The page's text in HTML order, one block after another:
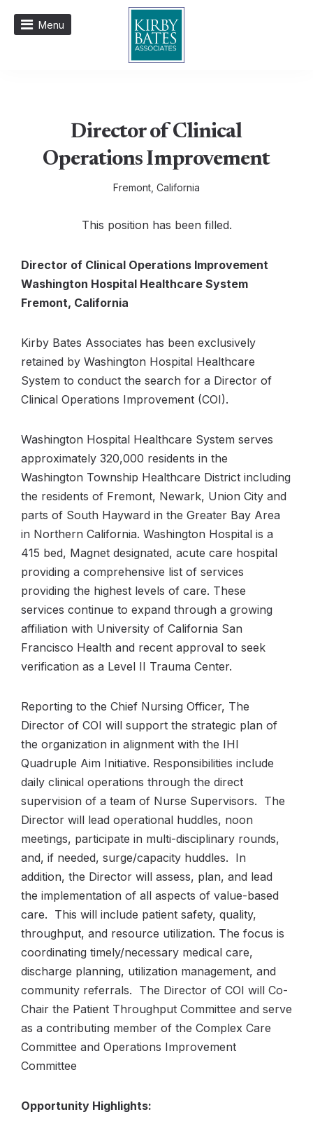
Menu
Director of Clinical
Operations Improvement
Fremont, California
This position has been filled.
Director of Clinical Operations Improvement
Washington Hospital Healthcare System
Fremont, California
Kirby Bates Associates has been exclusively
retained by Washington Hospital Healthcare
System to conduct the search for a Director of
Clinical Operations Improvement (COI).
Washington Hospital Healthcare System serves
approximately 320,000 residents in the
Washington Township Healthcare District including
the residents of Fremont, Newark, Union City and
parts of South Hayward in the Greater Bay Area
in Northern California. Washington Hospital is a
415 bed, Magnet designated, acute care hospital
providing a comprehensive list of services
providing the highest levels of care. These
services continue to expand through a growing
affiliation with University of California San
Francisco Health and recent approval to seek
verification as a Level II Trauma Center.
Reporting to the Chief Nursing Officer, The
Director of COI will support the strategic plan of
the organization in alignment with the IHI
Quadruple Aim Initiative. Responsibilities include
daily clinical operations through the direct
supervision of a team of Nurse Supervisors. The
Director will lead operational huddles, noon
meetings, participate in multi-disciplinary rounds,
and, if needed, surge/capacity huddles. In
addition, the Director will assess, plan, and lead
the implementation of all aspects of value-based
care. This will include patient safety, quality,
throughput, and resource utilization. The focus is
coordinating timely/necessary medical care,
discharge planning, utilization management, and
community referrals. The Director of COI will Co-
Chair the Patient Throughput Committee and serve
as a contributing member of the Complex Care
Committee and Operations Improvement
Committee
Opportunity Highlights: